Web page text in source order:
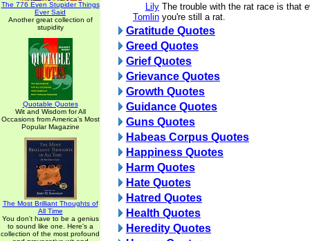
The 776 Even Stupider Things
Ever Said
Another great collection of
stupidity
Quotable Quotes
Wit and Wisdom for All
Occasions from America's Most
Popular Magazine
The Most Brilliant Thoughts of
All Time
You don't have to be a genius
to sound like one. Here's a
collection of the most profound
Lily
Tomlin
The trouble with the rat race is that
you're still a rat.
Gratitude Quotes
Greed Quotes
Grief Quotes
Grievance Quotes
Growth Quotes
Guidance Quotes
Guns Quotes
Habeas Corpus Quotes
Happiness Quotes
Harm Quotes
Hate Quotes
Hatred Quotes
Health Quotes
Heredity Quotes